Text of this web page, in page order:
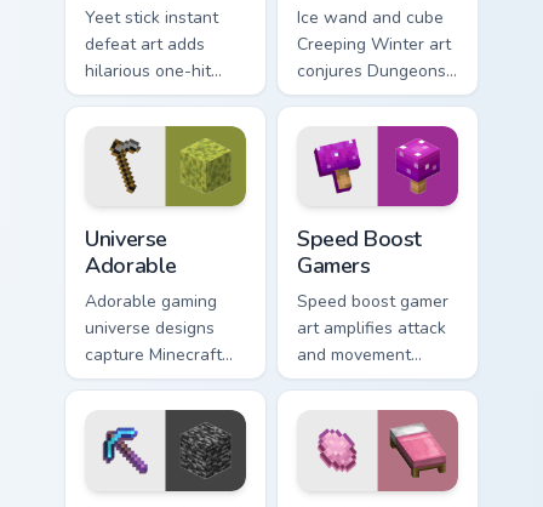
Yeet stick instant
defeat art adds
hilarious one-hit
mob elimination
humor across your
pointer with meme
combat flair.
Ice wand and cube
Creeping Winter art
conjures Dungeons
DLC frost magic
across your pointer
with frozen block
chill.
Universe
Adorable
Adorable gaming
universe designs
capture Minecraft
essence across your
pointer with
charming block
world fan art.
Speed Boost
Gamers
Speed boost gamer
art amplifies attack
and movement
energy across your
pointer with
enhanced combat
stat flair.